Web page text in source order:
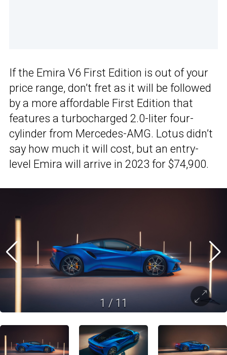
If the Emira V6 First Edition is out of your
price range, don’t fret as it will be followed
by a more affordable First Edition that
features a turbocharged 2.0-liter four-
cylinder from Mercedes-AMG. Lotus didn’t
say how much it will cost, but an entry-
level Emira will arrive in 2023 for $74,900.
1 / 11